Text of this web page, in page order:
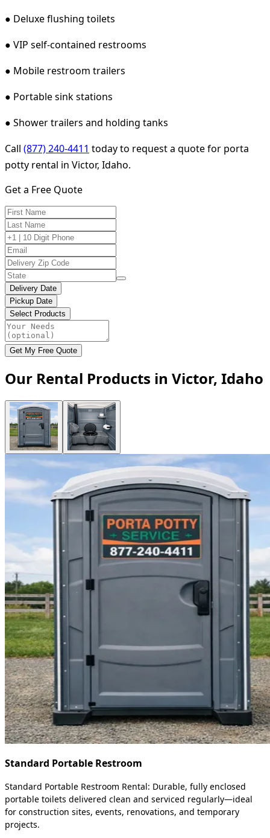
● Deluxe flushing toilets
● VIP self-contained restrooms
● Mobile restroom trailers
● Portable sink stations
● Shower trailers and holding tanks
Call (877) 240-4411 today to request a quote for porta
potty rental in Victor, Idaho.
Get a Free Quote
Delivery Date
Pickup Date
Select Products
Get My Free Quote
Our Rental Products in Victor, Idaho
Standard Portable Restroom
Standard Portable Restroom Rental: Durable, fully enclosed
portable toilets delivered clean and serviced regularly—ideal
for construction sites, events, renovations, and temporary
projects.